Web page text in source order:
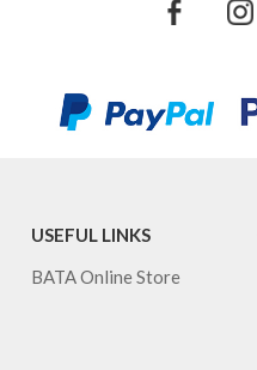
USEFUL LINKS
BATA Online Store